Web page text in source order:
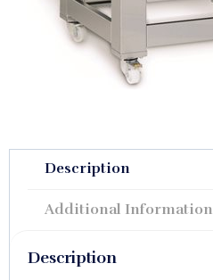
Description
Additional Information
Description